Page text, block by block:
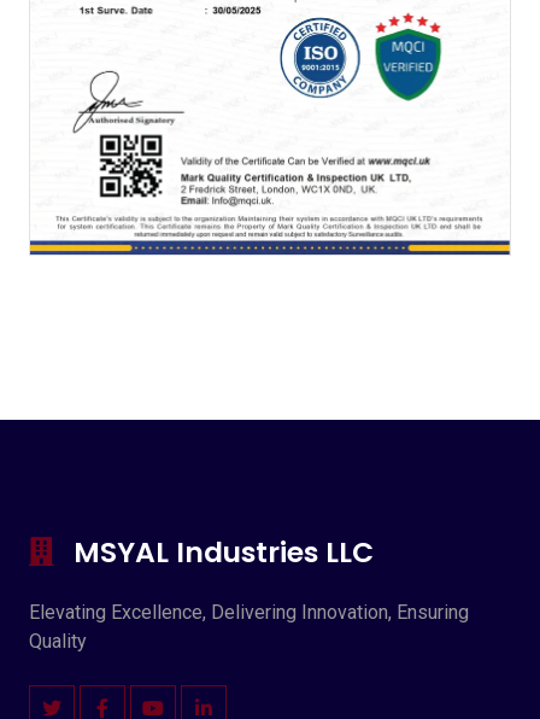
MSYAL Industries LLC
Elevating Excellence, Delivering Innovation, Ensuring
Quality